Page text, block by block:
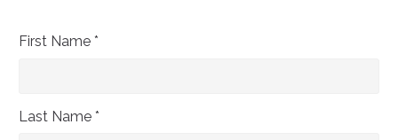
First Name *
Last Name *